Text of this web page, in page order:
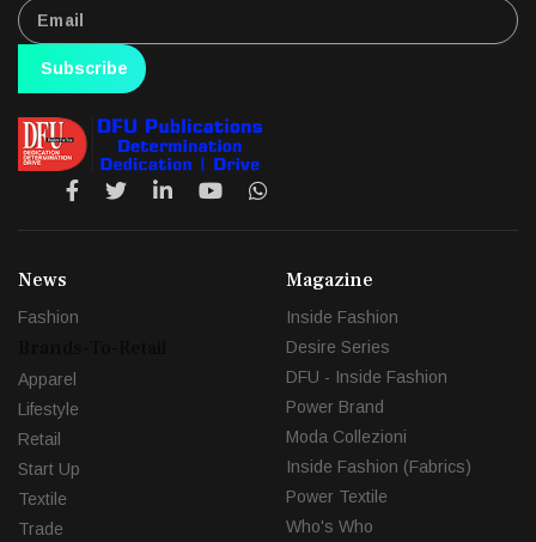
Subscribe
News
Fashion
Apparel
Lifestyle
Retail
Start Up
Textile
Trade
Magazine
Inside Fashion
Desire Series
DFU - Inside Fashion
Power Brand
Moda Collezioni
Inside Fashion (Fabrics)
Power Textile
Who's Who